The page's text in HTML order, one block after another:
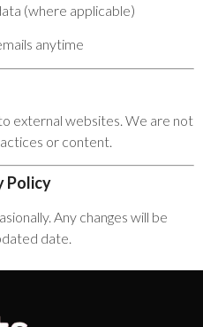
(where applicable)
anytime
external websites. We are not
or content.
Policy
Any changes will be
date.